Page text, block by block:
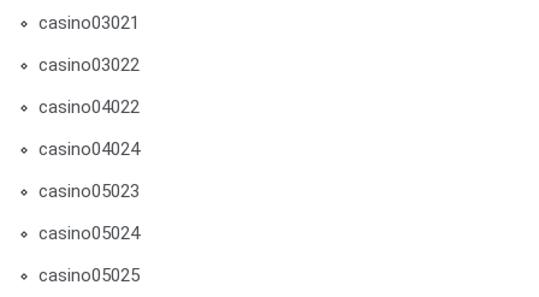
casino03021
casino03022
casino04022
casino04024
casino05023
casino05024
casino05025